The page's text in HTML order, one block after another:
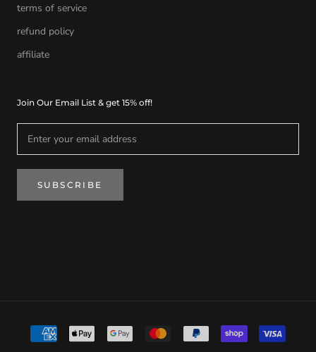
terms of service
refund policy
affiliate
Join Our Email List & get 15% off!
SUBSCRIBE